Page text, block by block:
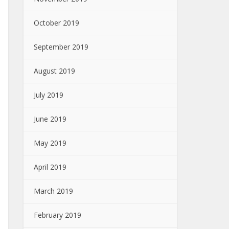
October 2019
September 2019
August 2019
July 2019
June 2019
May 2019
April 2019
March 2019
February 2019